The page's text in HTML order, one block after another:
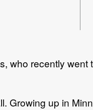
who recently went
Growing up in